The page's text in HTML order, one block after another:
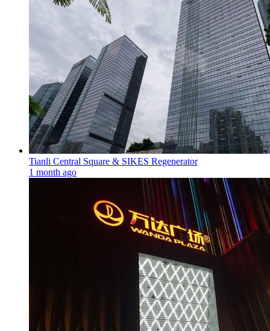
Tianli Central Square & SIKES Regenerator
1 month ago